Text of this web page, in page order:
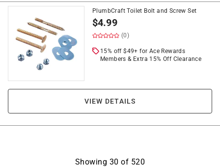
PlumbCraft Toilet Bolt and Screw Set
$4.99
(0)
15% off $49+ for Ace Rewards
Members & Extra 15% Off Clearance
VIEW DETAILS
Showing 30 of 520